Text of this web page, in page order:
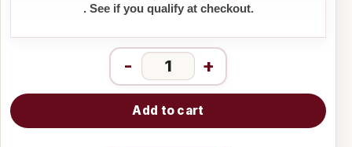
. See if you qualify at checkout.
- +
Add to cart